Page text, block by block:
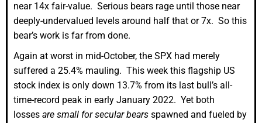
near 14x fair-value. Serious bears rage until those near
deeply-undervalued levels around half that or 7x. So this
bear’s work is far from done.
Again at worst in mid-October, the SPX had merely
suffered a 25.4% mauling. This week this flagship US
stock index is only down 13.7% from its last bull’s all-
time-record peak in early January 2022. Yet both
losses are small for secular bears spawned and fueled by